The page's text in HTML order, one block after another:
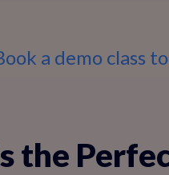
a demo class
the